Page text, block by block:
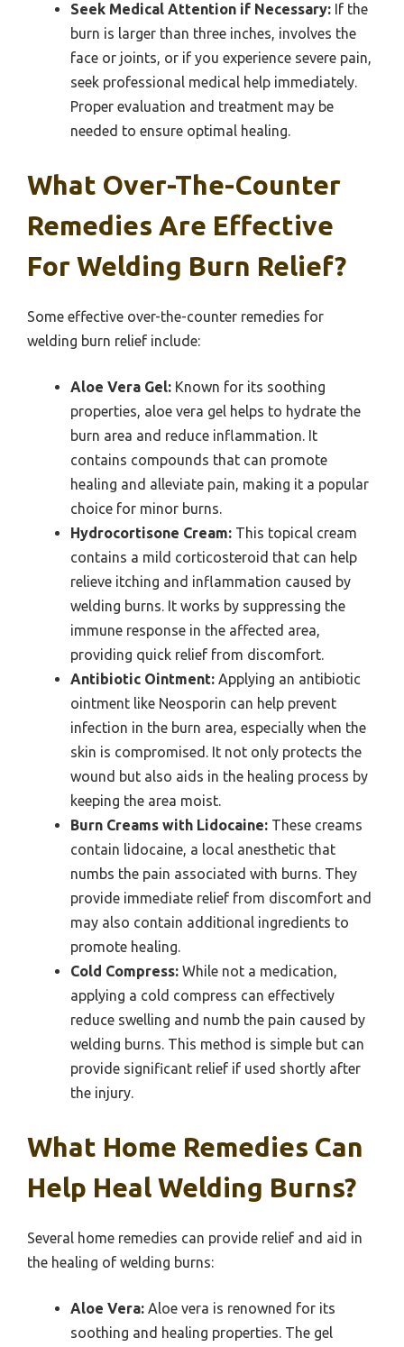
Seek Medical Attention if Necessary: If the
burn is larger than three inches, involves the
face or joints, or if you experience severe pain,
seek professional medical help immediately.
Proper evaluation and treatment may be
needed to ensure optimal healing.
What Over-The-Counter
Remedies Are Effective
For Welding Burn Relief?
Some effective over-the-counter remedies for
welding burn relief include:
Aloe Vera Gel: Known for its soothing
properties, aloe vera gel helps to hydrate the
burn area and reduce inflammation. It
contains compounds that can promote
healing and alleviate pain, making it a popular
choice for minor burns.
Hydrocortisone Cream: This topical cream
contains a mild corticosteroid that can help
relieve itching and inflammation caused by
welding burns. It works by suppressing the
immune response in the affected area,
providing quick relief from discomfort.
Antibiotic Ointment: Applying an antibiotic
ointment like Neosporin can help prevent
infection in the burn area, especially when the
skin is compromised. It not only protects the
wound but also aids in the healing process by
keeping the area moist.
Burn Creams with Lidocaine: These creams
contain lidocaine, a local anesthetic that
numbs the pain associated with burns. They
provide immediate relief from discomfort and
may also contain additional ingredients to
promote healing.
Cold Compress: While not a medication,
applying a cold compress can effectively
reduce swelling and numb the pain caused by
welding burns. This method is simple but can
provide significant relief if used shortly after
the injury.
What Home Remedies Can
Help Heal Welding Burns?
Several home remedies can provide relief and aid in
the healing of welding burns:
Aloe Vera: Aloe vera is renowned for its
soothing and healing properties. The gel